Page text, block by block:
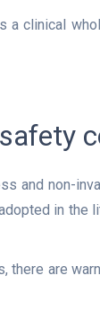
a clinical
and non-
in the
there are